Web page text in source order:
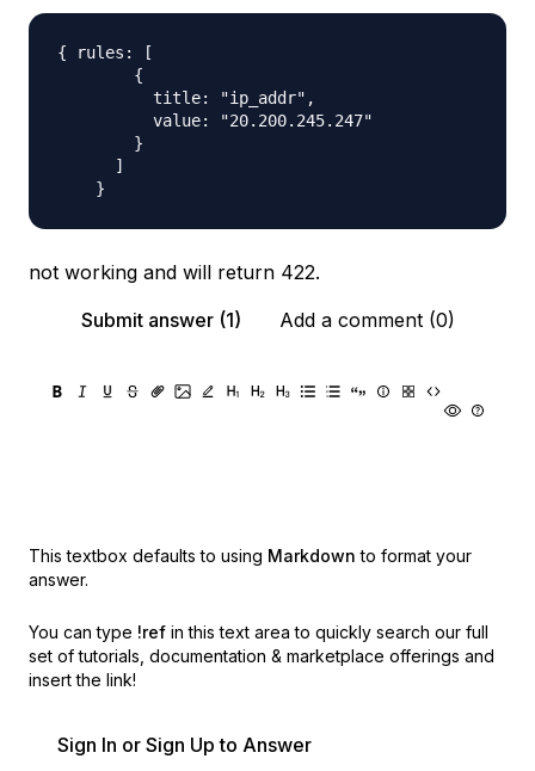
{ rules: [
        {
          title: "ip_addr",
          value: "20.200.245.247"
        }
      ]
not working and will return 422.
Submit answer (1)
Add a comment (0)
This textbox defaults to using Markdown to format your
answer.
You can type !ref in this text area to quickly search our full
set of tutorials, documentation & marketplace offerings and
insert the link!
Sign In or Sign Up to Answer